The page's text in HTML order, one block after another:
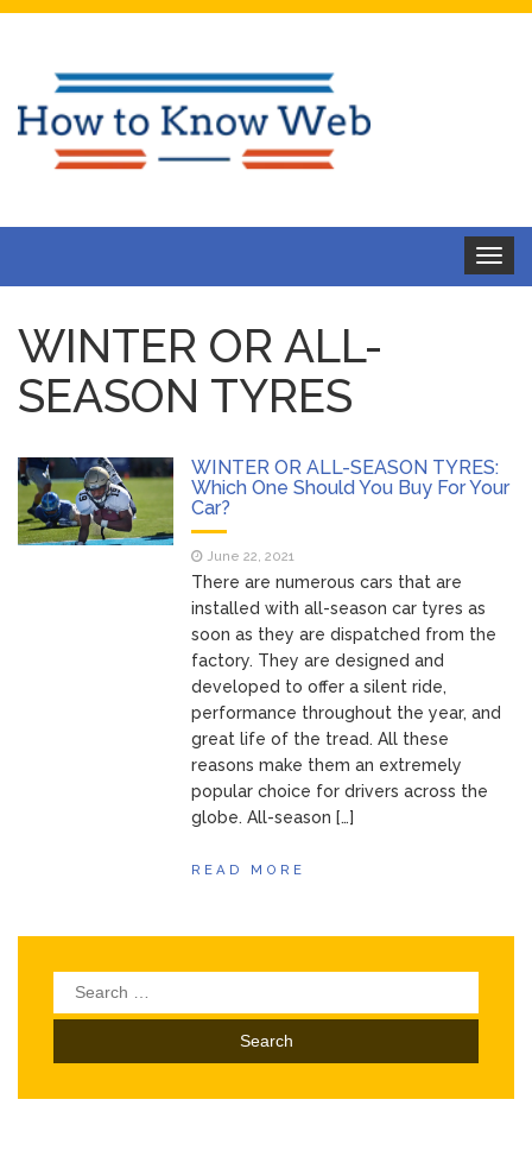
Toggle
WINTER OR ALL-
SEASON TYRES
WINTER OR ALL-SEASON TYRES:
Which One Should You Buy For Your
Car?
June 22, 2021
There are numerous cars that are
installed with all-season car tyres as
soon as they are dispatched from the
factory. They are designed and
developed to offer a silent ride,
performance throughout the year, and
great life of the tread. All these
reasons make them an extremely
popular choice for drivers across the
globe. All-season […]
READ MORE
Search
for: